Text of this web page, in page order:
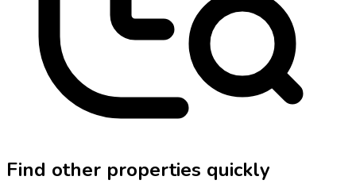
Find other properties quickly